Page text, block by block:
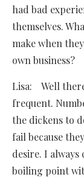
had bad
themselves.
make when
own business?
Lisa: Well
frequent.
the dickens to
fail because
desire. I always
boiling point